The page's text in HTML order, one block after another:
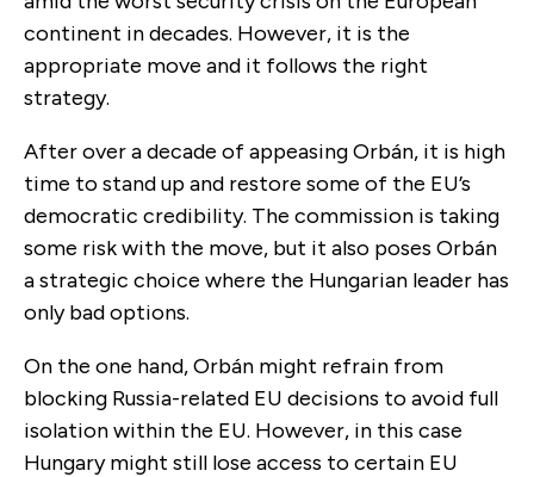
continent in decades. However, it is the
appropriate move and it follows the right
strategy.
After over a decade of appeasing Orbán, it is high
time to stand up and restore some of the EU’s
democratic credibility. The commission is taking
some risk with the move, but it also poses Orbán
a strategic choice where the Hungarian leader has
only bad options.
On the one hand, Orbán might refrain from
blocking Russia-related EU decisions to avoid full
isolation within the EU. However, in this case
Hungary might still lose access to certain EU